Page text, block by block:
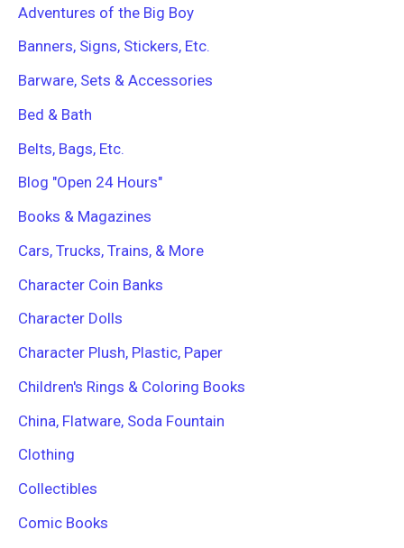
o
:
Adventures of the Big Boy
Banners, Signs, Stickers, Etc.
Barware, Sets & Accessories
Bed & Bath
Belts, Bags, Etc.
Blog "Open 24 Hours"
Books & Magazines
Cars, Trucks, Trains, & More
Character Coin Banks
Character Dolls
Character Plush, Plastic, Paper
Children's Rings & Coloring Books
China, Flatware, Soda Fountain
Clothing
Collectibles
Comic Books